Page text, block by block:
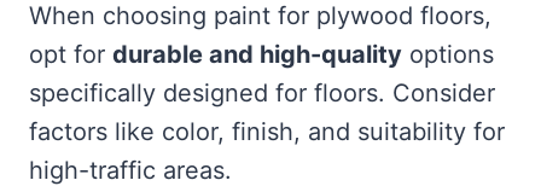
When choosing paint for plywood floors,
opt for durable and high-quality options
specifically designed for floors. Consider
factors like color, finish, and suitability for
high-traffic areas.